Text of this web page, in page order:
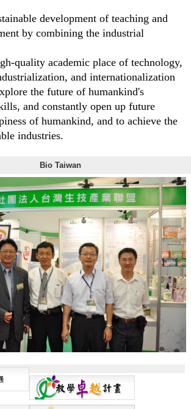
development of teaching and
by combining the industrial
quality academic place of technology,
and internationalization
the future of humankind's
and constantly open up future
of humankind, and to achieve the
industries.
Bio Taiwan